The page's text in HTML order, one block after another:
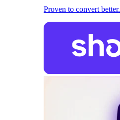
Proven to convert better.